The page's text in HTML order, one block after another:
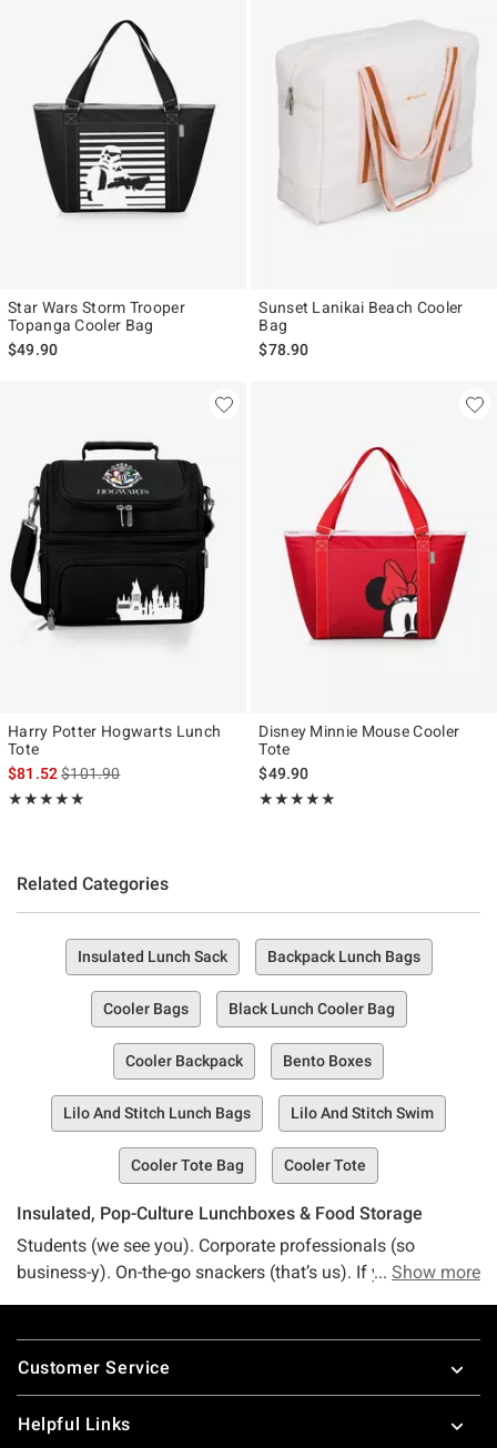
Star Wars Storm Trooper
Topanga Cooler Bag
$49.90
Sunset Lanikai Beach Cooler
Bag
$78.90
Harry Potter Hogwarts Lunch
Tote
$81.52is sales price, the original price is
$101.90
★★★★★
Rating, 5 out of 5
★★★★★
Disney Minnie Mouse Cooler
Tote
$49.90
★★★★★
Rating, 5 out of 5
★★★★★
Related Categories
Insulated Lunch Sack Backpack Lunch Bags
Cooler Bags Black Lunch Cooler Bag
Cooler Backpack Bento Boxes
Lilo And Stitch Lunch Bags Lilo And Stitch Swim
Cooler Tote Bag Cooler Tote
Insulated, Pop-Culture Lunchboxes & Food Storage
Students (we see you). Corporate professionals (so
business-y). On-the-go snackers (that’s us). If you want to
whether you’re packing a nutritious treat or a full-blown
force of your Star Wars lunchbox, or whip up something
Show more
Footer
Customer Service
Helpful Links